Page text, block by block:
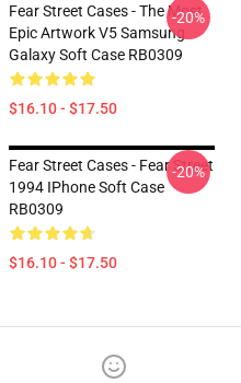
Fear Street Cases - The Most
Epic Artwork V5 Samsung
Galaxy Soft Case RB0309
$16.10 - $17.50
-20%
Fear Street Cases - Fear Street
1994 IPhone Soft Case
RB0309
$16.10 - $17.50
-20%